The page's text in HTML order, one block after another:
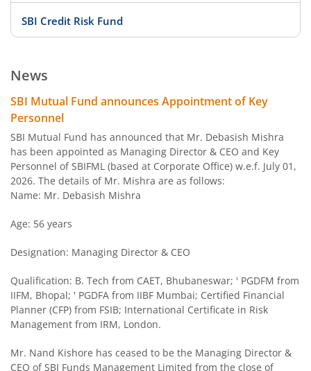
SBI Credit Risk Fund
SBI Arbitrage Opportunities Fund
SBI Nifty50 Equal Weight Index Fund
SBI CPSE Bond Plus SDL Sep 2026 50:50 Index Fund
SBI Large & Midcap Fund
SBI Children Fund - Savings Plan
SBI US Specific Equity Active FoF
News
SBI Mutual Fund announces Appointment of Key
Personnel
SBI Mutual Fund has announced that Mr. Debasish Mishra
has been appointed as Managing Director & CEO and Key
Personnel of SBIFML (based at Corporate Office) w.e.f. July 01,
2026. The details of Mr. Mishra are as follows:
Name: Mr. Debasish Mishra
Age: 56 years
Designation: Managing Director & CEO
Qualification: B. Tech from CAET, Bhubaneswar; ' PGDFM from
IIFM, Bhopal; ' PGDFA from IIBF Mumbai; Certified Financial
Planner (CFP) from FSIB; International Certificate in Risk
Management from IRM, London.
Mr. Nand Kishore has ceased to be the Managing Director &
CEO of SBI Funds Management Limited from the close of